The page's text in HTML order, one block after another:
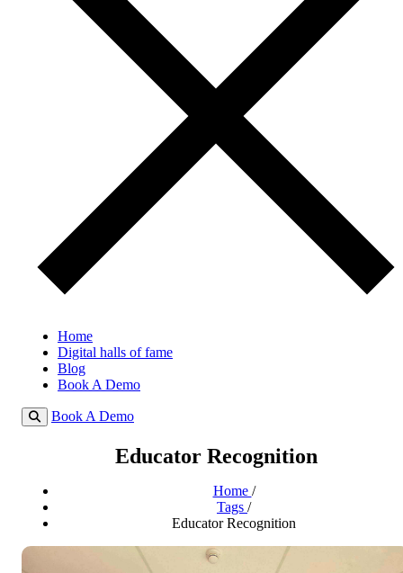
Home
Digital halls of fame
Blog
Book A Demo
Book A Demo
Educator Recognition
Home /
Tags /
Educator Recognition